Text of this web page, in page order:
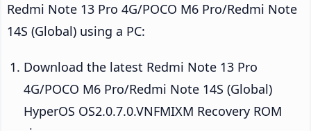
Redmi Note 13 Pro 4G/POCO M6 Pro/Redmi Note
14S (Global) using a PC:
Download the latest Redmi Note 13 Pro
4G/POCO M6 Pro/Redmi Note 14S (Global)
HyperOS OS2.0.7.0.VNFMIXM Recovery ROM